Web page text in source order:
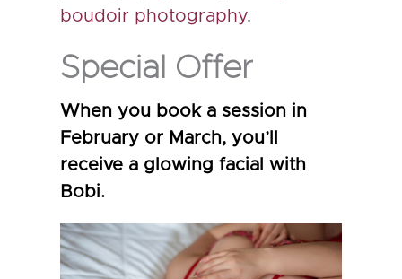
boudoir photography.
Special Offer
When you book a session in
February or March, you’ll
receive a glowing facial with
Bobi.